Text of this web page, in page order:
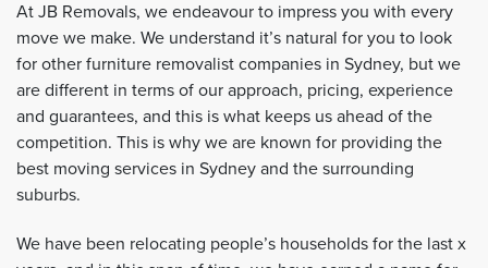
At JB Removals, we endeavour to impress you with every
move we make. We understand it’s natural for you to look
for other furniture removalist companies in Sydney, but we
are different in terms of our approach, pricing, experience
and guarantees, and this is what keeps us ahead of the
competition. This is why we are known for providing the
best moving services in Sydney and the surrounding
suburbs.
We have been relocating people’s households for the last x